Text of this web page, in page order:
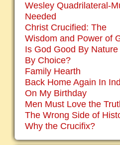
Wesley Quadrilateral-
Needed
Christ Crucified: The
Wisdom and Power of
Is God Good By Nature
By Choice?
Family Hearth
Back Home Again In
On My Birthday
Men Must Love the
The Wrong Side of
Why the Crucifix?